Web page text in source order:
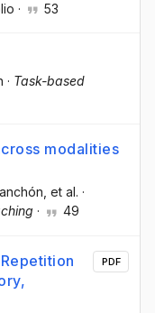
· 53
· Task-based
modalities
, et al. ·
· 49
PDF